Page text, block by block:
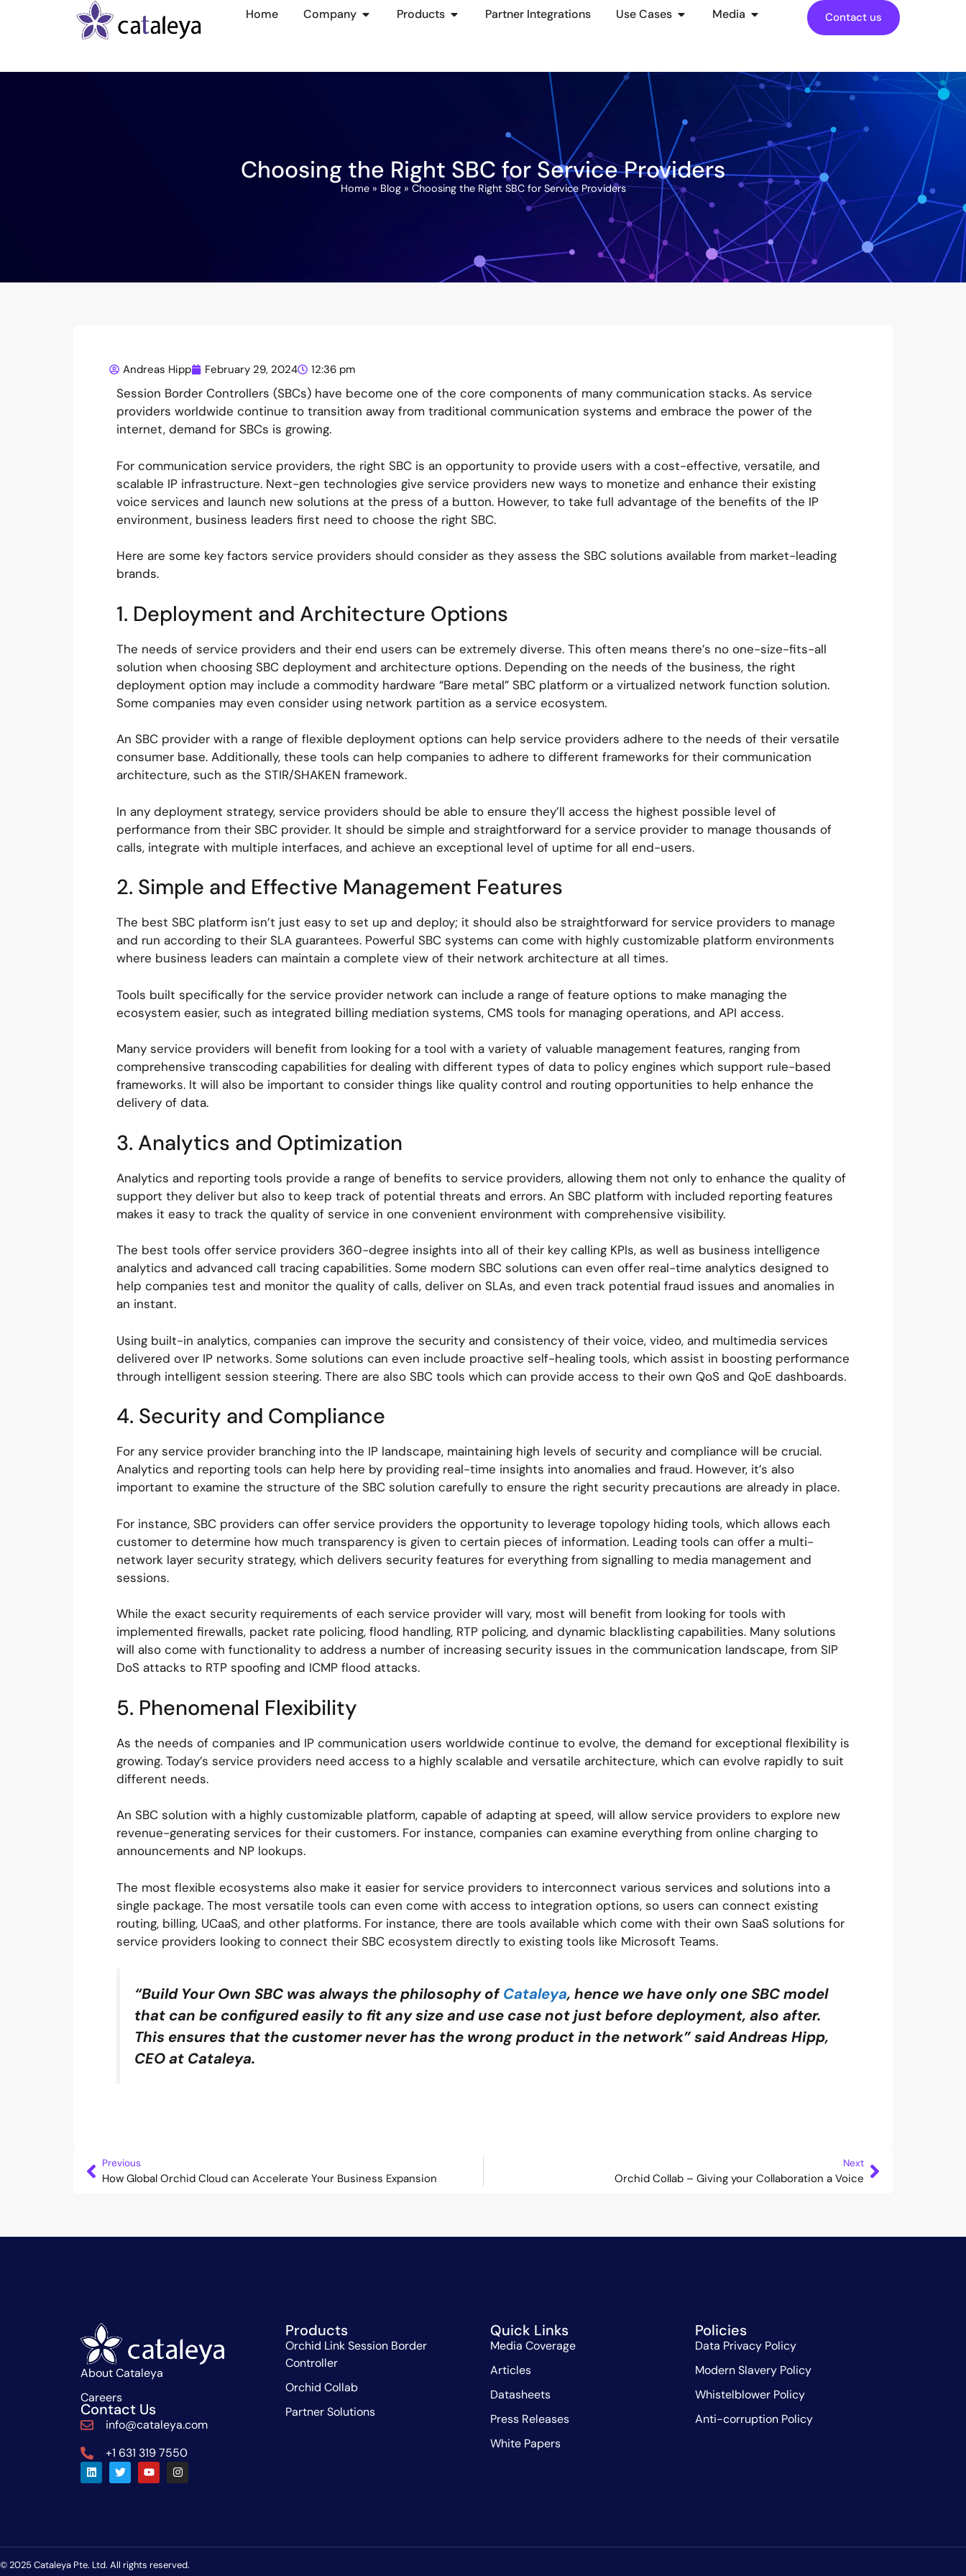
Home Company Products Partner Integrations Use Cases Media Contact us
Choosing the Right SBC for Service Providers
Home» Blog» Choosing the Right SBC for Service Providers
Andreas Hipp February 29, 2024 12:36 pm
Session Border Controllers (SBCs) have become one of the core components of many communication stacks. As service
providers worldwide continue to transition away from traditional communication systems and embrace the power of the
internet, demand for SBCs is growing.
For communication service providers, the right SBC is an opportunity to provide users with a cost-effective, versatile, and
scalable IP infrastructure. Next-gen technologies give service providers new ways to monetize and enhance their existing
voice services and launch new solutions at the press of a button. However, to take full advantage of the benefits of the IP
environment, business leaders first need to choose the right SBC.
Here are some key factors service providers should consider as they assess the SBC solutions available from market-leading
brands.
1. Deployment and Architecture Options
The needs of service providers and their end users can be extremely diverse. This often means there’s no one-size-fits-all
solution when choosing SBC deployment and architecture options. Depending on the needs of the business, the right
deployment option may include a commodity hardware “Bare metal” SBC platform or a virtualized network function solution.
Some companies may even consider using network partition as a service ecosystem.
An SBC provider with a range of flexible deployment options can help service providers adhere to the needs of their versatile
consumer base. Additionally, these tools can help companies to adhere to different frameworks for their communication
architecture, such as the STIR/SHAKEN framework.
In any deployment strategy, service providers should be able to ensure they’ll access the highest possible level of
performance from their SBC provider. It should be simple and straightforward for a service provider to manage thousands of
calls, integrate with multiple interfaces, and achieve an exceptional level of uptime for all end-users.
2. Simple and Effective Management Features
The best SBC platform isn’t just easy to set up and deploy; it should also be straightforward for service providers to manage
and run according to their SLA guarantees. Powerful SBC systems can come with highly customizable platform environments
where business leaders can maintain a complete view of their network architecture at all times.
Tools built specifically for the service provider network can include a range of feature options to make managing the
ecosystem easier, such as integrated billing mediation systems, CMS tools for managing operations, and API access.
Many service providers will benefit from looking for a tool with a variety of valuable management features, ranging from
comprehensive transcoding capabilities for dealing with different types of data to policy engines which support rule-based
frameworks. It will also be important to consider things like quality control and routing opportunities to help enhance the
delivery of data.
3. Analytics and Optimization
Analytics and reporting tools provide a range of benefits to service providers, allowing them not only to enhance the quality of
support they deliver but also to keep track of potential threats and errors. An SBC platform with included reporting features
makes it easy to track the quality of service in one convenient environment with comprehensive visibility.
The best tools offer service providers 360-degree insights into all of their key calling KPIs, as well as business intelligence
analytics and advanced call tracing capabilities. Some modern SBC solutions can even offer real-time analytics designed to
help companies test and monitor the quality of calls, deliver on SLAs, and even track potential fraud issues and anomalies in
an instant.
Using built-in analytics, companies can improve the security and consistency of their voice, video, and multimedia services
delivered over IP networks. Some solutions can even include proactive self-healing tools, which assist in boosting performance
through intelligent session steering. There are also SBC tools which can provide access to their own QoS and QoE dashboards.
4. Security and Compliance
For any service provider branching into the IP landscape, maintaining high levels of security and compliance will be crucial.
Analytics and reporting tools can help here by providing real-time insights into anomalies and fraud. However, it’s also
important to examine the structure of the SBC solution carefully to ensure the right security precautions are already in place.
For instance, SBC providers can offer service providers the opportunity to leverage topology hiding tools, which allows each
customer to determine how much transparency is given to certain pieces of information. Leading tools can offer a multi-
network layer security strategy, which delivers security features for everything from signalling to media management and
sessions.
While the exact security requirements of each service provider will vary, most will benefit from looking for tools with
implemented firewalls, packet rate policing, flood handling, RTP policing, and dynamic blacklisting capabilities. Many solutions
will also come with functionality to address a number of increasing security issues in the communication landscape, from SIP
DoS attacks to RTP spoofing and ICMP flood attacks.
5. Phenomenal Flexibility
As the needs of companies and IP communication users worldwide continue to evolve, the demand for exceptional flexibility is
growing. Today’s service providers need access to a highly scalable and versatile architecture, which can evolve rapidly to suit
different needs.
An SBC solution with a highly customizable platform, capable of adapting at speed, will allow service providers to explore new
revenue-generating services for their customers. For instance, companies can examine everything from online charging to
announcements and NP lookups.
The most flexible ecosystems also make it easier for service providers to interconnect various services and solutions into a
single package. The most versatile tools can even come with access to integration options, so users can connect existing
routing, billing, UCaaS, and other platforms. For instance, there are tools available which come with their own SaaS solutions for
service providers looking to connect their SBC ecosystem directly to existing tools like Microsoft Teams.
“Build Your Own SBC was always the philosophy ofCataleya, hence we have only one SBC model
that can be configured easily to fit any size and use case not just before deployment, also after.
This ensures that the customer never has the wrong product in the network” said Andreas Hipp,
CEO at Cataleya.
Previous
How Global Orchid Cloud can Accelerate Your Business Expansion
Next
Orchid Collab – Giving your Collaboration a Voice
About Cataleya
Careers
Contact Us
info@cataleya.com
+1 631 319 7550
Products
Orchid Link Session Border
Controller
Orchid Collab
Partner Solutions
Quick Links
Media Coverage
Articles
Datasheets
Press Releases
White Papers
Policies
Data Privacy Policy
Modern Slavery Policy
Whistelblower Policy
Anti-corruption Policy
© 2025 Cataleya Pte. Ltd. All rights reserved.